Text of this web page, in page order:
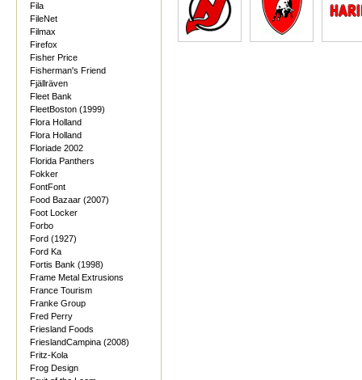
Fila
FileNet
Filmax
Firefox
Fisher Price
Fisherman's Friend
Fjällräven
Fleet Bank
FleetBoston (1999)
Flora Holland
Flora Holland
Floriade 2002
Florida Panthers
Fokker
FontFont
Food Bazaar (2007)
Foot Locker
Forbo
Ford (1927)
Ford Ka
Fortis Bank (1998)
Frame Metal Extrusions
France Tourism
Franke Group
Fred Perry
Friesland Foods
FrieslandCampina (2008)
Fritz-Kola
Frog Design